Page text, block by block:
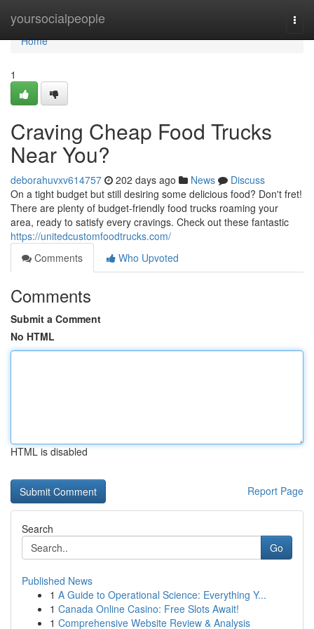
yoursocialpeople
Home
Home
1
Craving Cheap Food Trucks
Near You?
deborahuvxv614757 202 days ago News
Discuss
On a tight budget but still desiring some delicious food? Don't fret!
There are plenty of budget-friendly food trucks roaming your
area, ready to satisfy every cravings. Check out these fantastic
https://unitedcustomfoodtrucks.com/
Comments
Who Upvoted
Comments
Submit a Comment
No HTML
HTML is disabled
Report Page
Search
Go
Published News
1 A Guide to Operational Science: Everything Y...
1 Canada Online Casino: Free Slots Await!
1 Comprehensive Website Review & Analysis